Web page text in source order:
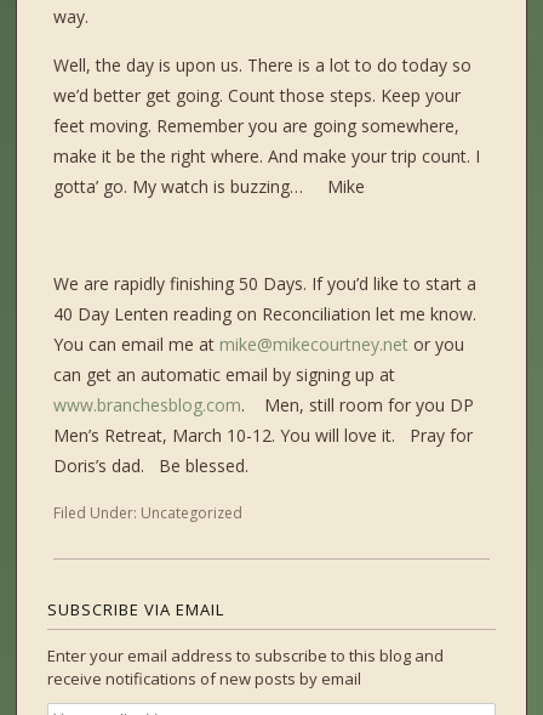
way.
Well, the day is upon us. There is a lot to do today so
we’d better get going. Count those steps. Keep your
feet moving. Remember you are going somewhere,
make it be the right where. And make your trip count. I
gotta’ go. My watch is buzzing… Mike
We are rapidly finishing 50 Days. If you’d like to start a
40 Day Lenten reading on Reconciliation let me know.
You can email me at mike@mikecourtney.net or you
can get an automatic email by signing up at
www.branchesblog.com. Men, still room for you DP
Men’s Retreat, March 10-12. You will love it. Pray for
Doris’s dad. Be blessed.
Filed Under: Uncategorized
SUBSCRIBE VIA EMAIL
Enter your email address to subscribe to this blog and
receive notifications of new posts by email